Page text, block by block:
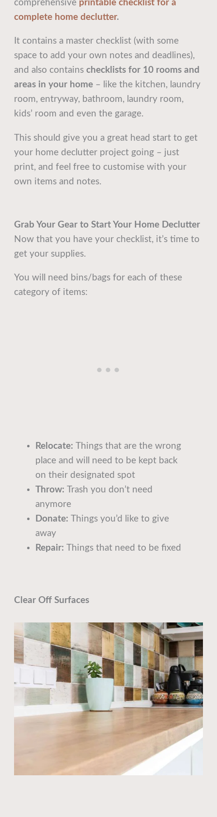
comprehensive printable checklist for a
complete home declutter.
It contains a master checklist (with some
space to add your own notes and deadlines),
and also containschecklists for 10 rooms and
areas in your home – like the kitchen, laundry
room, entryway, bathroom, laundry room,
kids’ room and even the garage.
This should give you a great head start to get
your home declutter project going – just
print, and feel free to customise with your
own items and notes.
Grab Your Gear to Start Your Home Declutter
Now that you have your checklist, it’s time to
get your supplies.
You will need bins/bags for each of these
category of items:
Relocate:
Things that are the wrong
place and will need to be kept back
on their designated spot
Throw:
Trash you don’t need
anymore
Donate:
Things you’d like to give
away
Repair:
Things that need to be fixed
Clear Off Surfaces